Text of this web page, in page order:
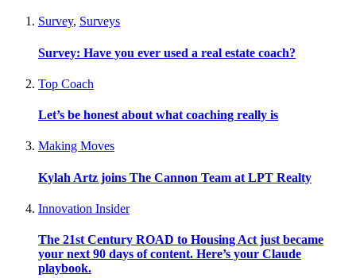
Survey, Surveys
Survey: Have you ever used a real estate coach?
Top Coach
Let’s be honest about what coaching really is
Making Moves
Kylah Artz joins The Cannon Team at LPT Realty
Innovation Insider
The 21st Century ROAD to Housing Act just became
your next 90 days of content. Here’s your Claude
playbook.